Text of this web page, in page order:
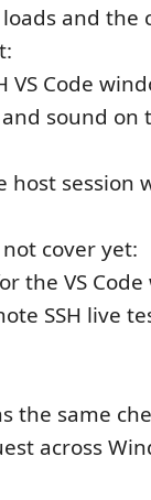
and the
VS Code
sound on
host session
cover yet:
the VS
SSH live
the same
across